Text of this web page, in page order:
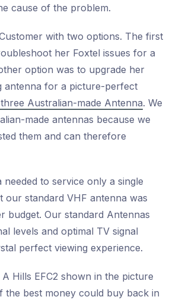
cause of the problem.
with two options. The first
her Foxtel issues for a
option was to upgrade her
antenna for a picture-perfect
Australian-made Antenna. We
made antennas because we
them and can therefore
needed to service only a single
our standard VHF antenna was
budget. Our standard Antennas
levels and optimal TV signal
perfect viewing experience.
Hills EFC2 shown in the picture
the best money could buy back in